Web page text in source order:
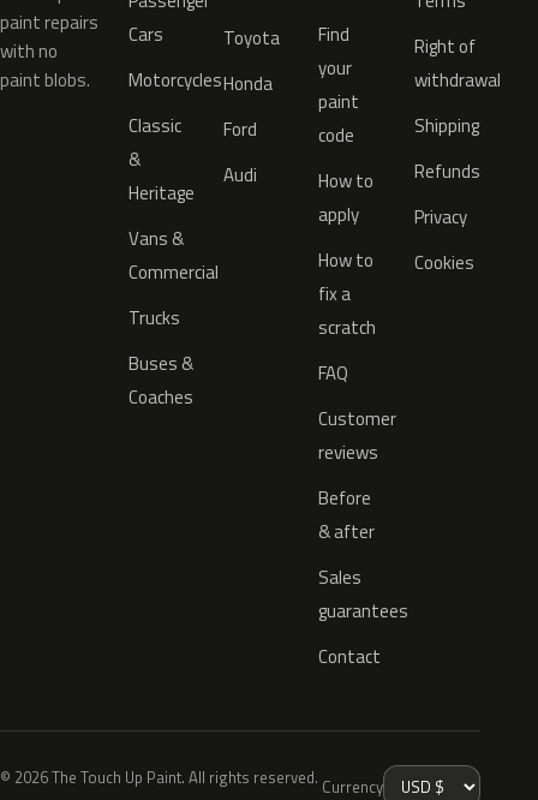
paint repairs
with no
paint blobs.
Cars
Motorcycles
Classic
&
Heritage
Vans &
Commercial
Trucks
Buses &
Coaches
Toyota
Honda
Ford
Audi
Find
your
paint
code
How to
apply
How to
fix a
scratch
FAQ
Customer
reviews
Before
& after
Sales
guarantees
Contact
Right of
withdrawal
Shipping
Refunds
Privacy
Cookies
© 2026 The Touch Up Paint. All rights reserved. Currency